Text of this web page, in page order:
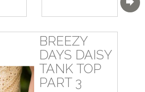
BREEZY
DAYS DAISY
TANK TOP
PART 3